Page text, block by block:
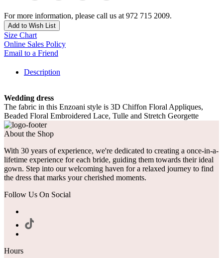
For more information, please call us at 972 715 2009.
Add to Wish List
Size Chart
Online Sales Policy
Email to a Friend
Description
Wedding dress
The fabric in this Enzoani style is 3D Chiffon Floral Appliques,
Beaded Floral Embroidered Lace, Tulle and Stretch Georgette
About the Shop
With 30 years of experience, we're dedicated to creating a once-in-a-
lifetime experience for each bride, guiding them towards their ideal
gown. Step into our welcoming haven for a relaxed journey to find
the dress that marks your cherished moments.
Follow Us On Social
Hours